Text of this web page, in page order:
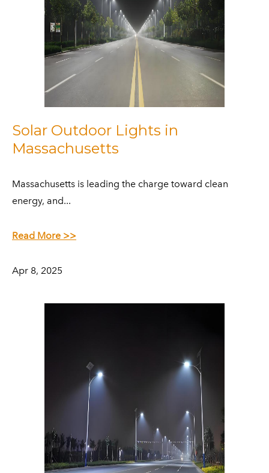
Solar Outdoor Lights in
Massachusetts
​Massachusetts is leading the charge toward clean
energy, and...
Read More >>
Apr 8, 2025